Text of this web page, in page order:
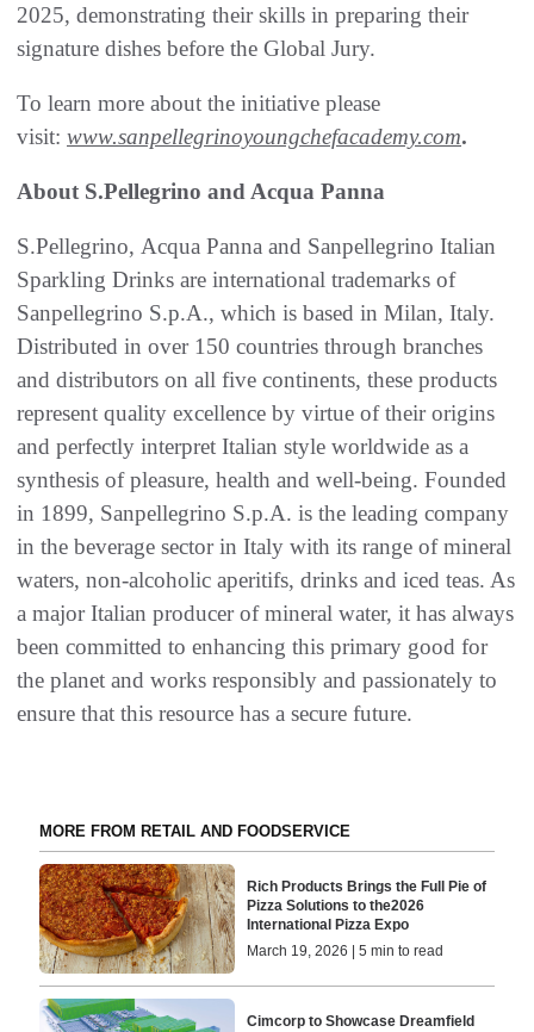
2025, demonstrating their skills in preparing their
signature dishes before the Global Jury.
To learn more about the initiative please
visit: www.sanpellegrinoyoungchefacademy.com.
About S.Pellegrino and Acqua Panna
S.Pellegrino, Acqua Panna and Sanpellegrino Italian
Sparkling Drinks are international trademarks of
Sanpellegrino S.p.A., which is based in Milan, Italy.
Distributed in over 150 countries through branches
and distributors on all five continents, these products
represent quality excellence by virtue of their origins
and perfectly interpret Italian style worldwide as a
synthesis of pleasure, health and well-being. Founded
in 1899, Sanpellegrino S.p.A. is the leading company
in the beverage sector in Italy with its range of mineral
waters, non-alcoholic aperitifs, drinks and iced teas. As
a major Italian producer of mineral water, it has always
been committed to enhancing this primary good for
the planet and works responsibly and passionately to
ensure that this resource has a secure future.
MORE FROM RETAIL AND FOODSERVICE
Rich Products Brings the Full Pie of
Pizza Solutions to the2026
International Pizza Expo
March 19, 2026 | 5 min to read
Cimcorp to Showcase Dreamfield